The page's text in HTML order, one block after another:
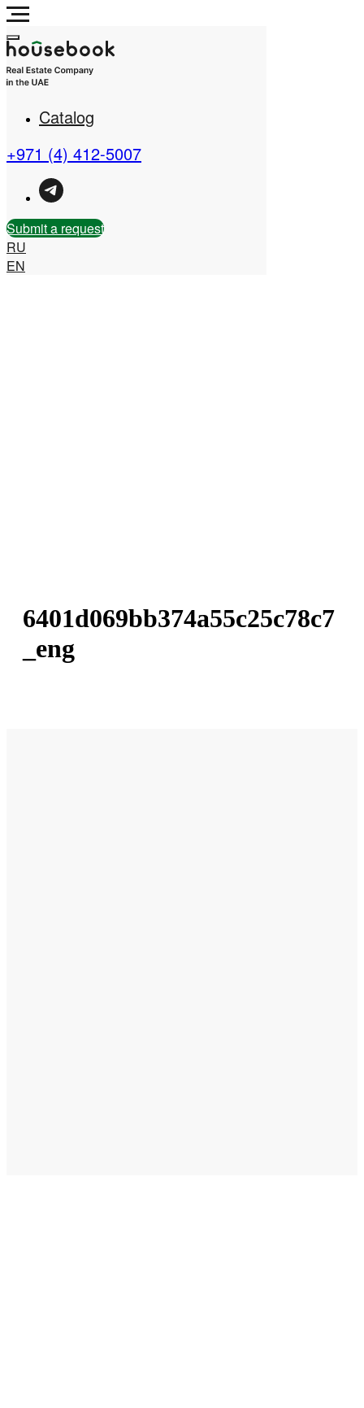
Real Estate Company in
the UAE
Catalog
+971 (4) 412-5007
Submit a request
RU
EN
6401d069bb374a55c25c78c7
_eng